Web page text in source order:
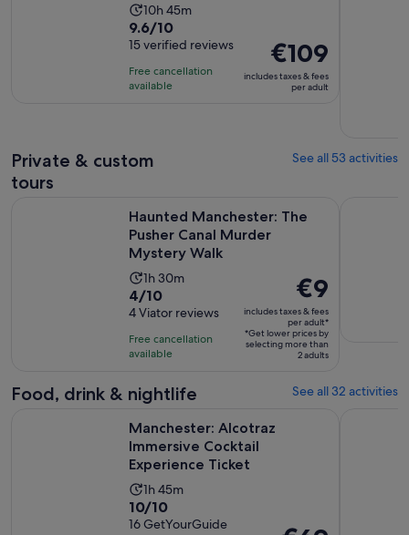
Activity
duration
is
10
hours
10h 45m
9.6
out
of
10
9.6/10
15 verified reviews
Free cancellation
available
Price
is
€109
€109
includes taxes & fees
per adult
Private & custom
tours
See all 53 activities
Haunted Manchester: The
Pusher Canal Murder
Mystery Walk
Activity
duration
is
1
hour
30
1h 30m
4.0
out
of
10
4
reviews
4/10
4 Viator reviews
Free cancellation
available
Price
is
€9
per
adult*
€9
includes taxes & fees
per adult*
*Get lower prices by
selecting more than
2 adults
Food, drink & nightlife See all 32 activities
Manchester: Alcotraz
Immersive Cocktail
Experience Ticket
Activity
duration
is
1h 45m
10.0
out
10/10
16 GetYourGuide